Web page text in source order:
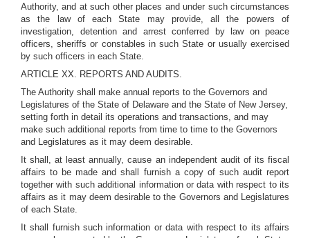
Authority, and at such other places and under such circumstances
as the law of each State may provide, all the powers of
investigation, detention and arrest conferred by law on peace
officers, sheriffs or constables in such State or usually exercised
by such officers in each State.
ARTICLE XX. REPORTS AND AUDITS.
The Authority shall make annual reports to the Governors and
Legislatures of the State of Delaware and the State of New Jersey,
setting forth in detail its operations and transactions, and may
make such additional reports from time to time to the Governors
and Legislatures as it may deem desirable.
It shall, at least annually, cause an independent audit of its fiscal
affairs to be made and shall furnish a copy of such audit report
together with such additional information or data with respect to its
affairs as it may deem desirable to the Governors and Legislatures
of each State.
It shall furnish such information or data with respect to its affairs